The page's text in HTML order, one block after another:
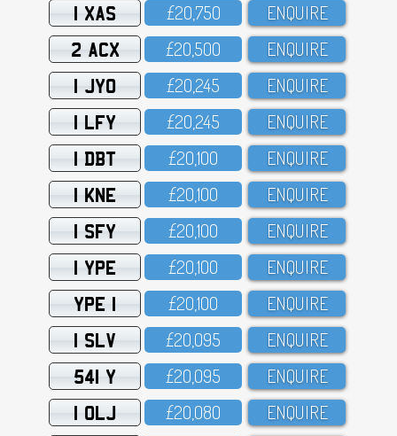
1 XAS £2O,75O ENQUIRE
2 ACX £2O,5OO ENQUIRE
1 JYO £2O,245 ENQUIRE
1 LFY £2O,245 ENQUIRE
1 DBT £2O,1OO ENQUIRE
1 KNE £2O,1OO ENQUIRE
1 SFY £2O,1OO ENQUIRE
1 YPE £2O,1OO ENQUIRE
YPE 1 £2O,1OO ENQUIRE
1 SLV £2O,O95 ENQUIRE
541 Y £2O,O95 ENQUIRE
1 OLJ £2O,O8O ENQUIRE